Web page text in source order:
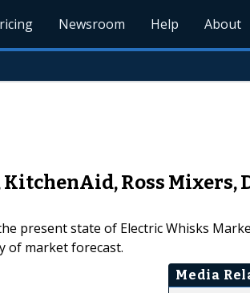
Newsroom Help About
Ross Mixers,
present state of Electric Whisks
of market forecast.
Media